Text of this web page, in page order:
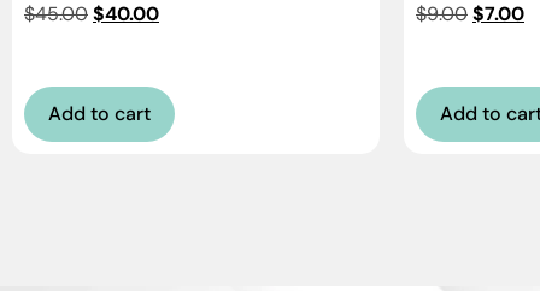
$45.00$40.00
Add to cart
$9.00$7.00
Add to